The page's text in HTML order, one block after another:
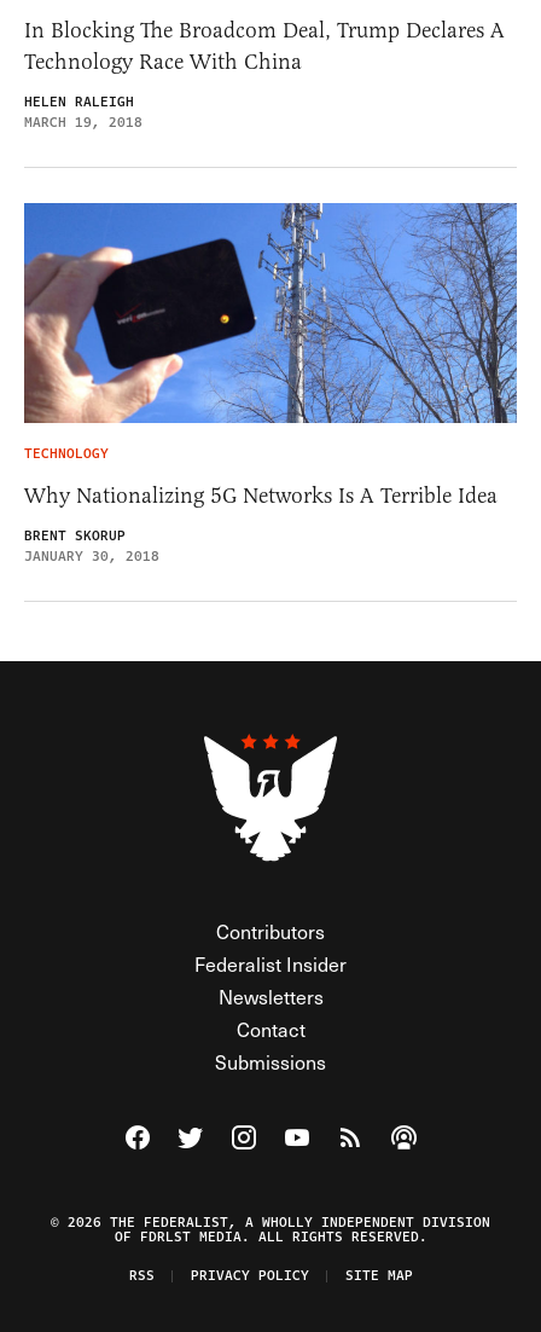
In Blocking The Broadcom Deal, Trump Declares A
Technology Race With China
HELEN RALEIGH
MARCH 19, 2018
TECHNOLOGY
Why Nationalizing 5G Networks Is A Terrible Idea
BRENT SKORUP
JANUARY 30, 2018
Contributors
Federalist Insider
Newsletters
Contact
Submissions
Visit The Federalist on Facebook
Visit The Federalist on Twitter
Visit The Federalist on Instagram
Watch The Federalist on
View The Federalist
Listen to The
© 2026 THE FEDERALIST, A WHOLLY INDEPENDENT DIVISION
OF FDRLST MEDIA. ALL RIGHTS RESERVED.
RSS
PRIVACY POLICY SITE MAP